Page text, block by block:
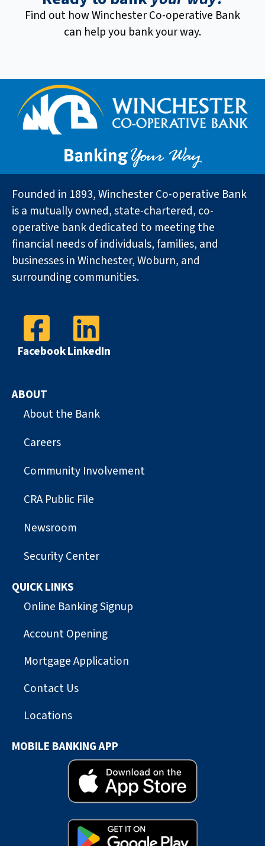
Find out how Winchester Co-operative Bank
can help you bank your way.
Founded in 1893, Winchester Co-operative Bank
is a mutually owned, state-chartered, co-
operative bank dedicated to meeting the
financial needs of individuals, families, and
businesses in Winchester, Woburn, and
surrounding communities.
FacebookLinkedIn
ABOUT
About the Bank
Careers
Community Involvement
CRA Public File
Newsroom
Security Center
QUICK LINKS
Online Banking Signup
Account Opening
Mortgage Application
Contact Us
Locations
MOBILE BANKING APP